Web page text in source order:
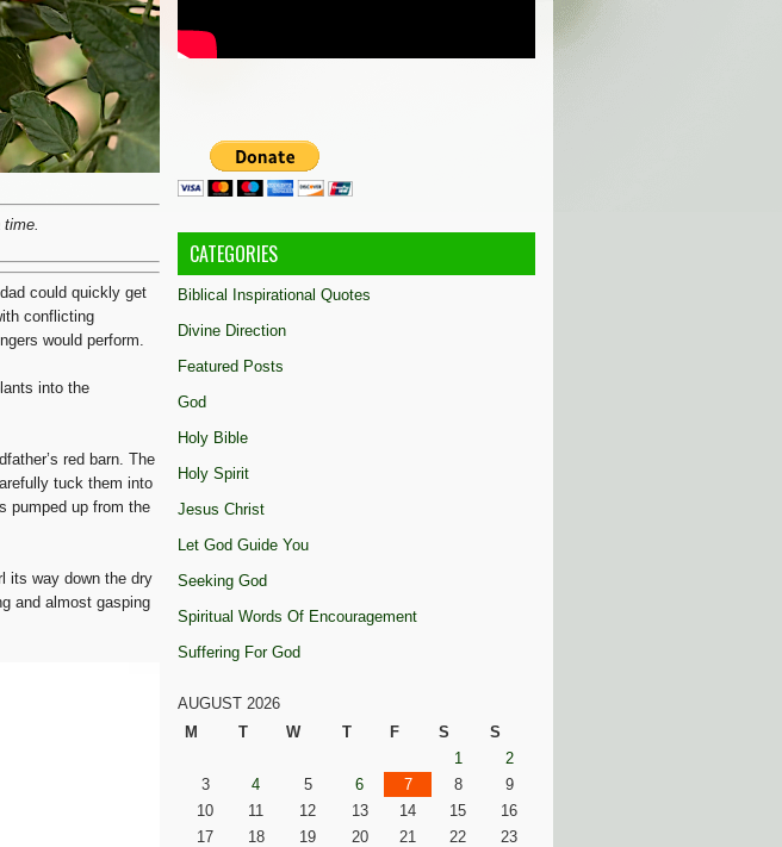
could quickly get
conflicting
would perform.
into the
red barn. The
tuck them into
pumped up from the
its way down the dry
and almost gasping
CATEGORIES
Biblical Inspirational Quotes
Divine Direction
Featured Posts
God
Holy Bible
Holy Spirit
Jesus Christ
Let God Guide You
Seeking God
Spiritual Words Of Encouragement
Suffering For God
AUGUST 2026
M
T W T F S
S
1
2
3
4 5 6 7 8
9
10
11 12 13 14 15
16
17
18 19 20 21 22
23